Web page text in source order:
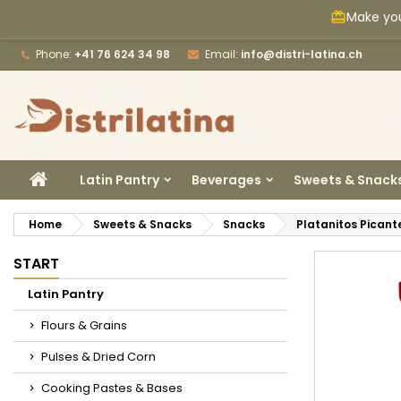
card_giftcardMake
Phone: +41 76 624 34 98 Email: info@distri-latina.ch
HOMELatin Pantry Beverages Sweets &
Home Sweets & Snacks Snacks Platanitos
START
Latin Pantry
Flours & Grains
Pulses & Dried Corn
Cooking Pastes & Bases